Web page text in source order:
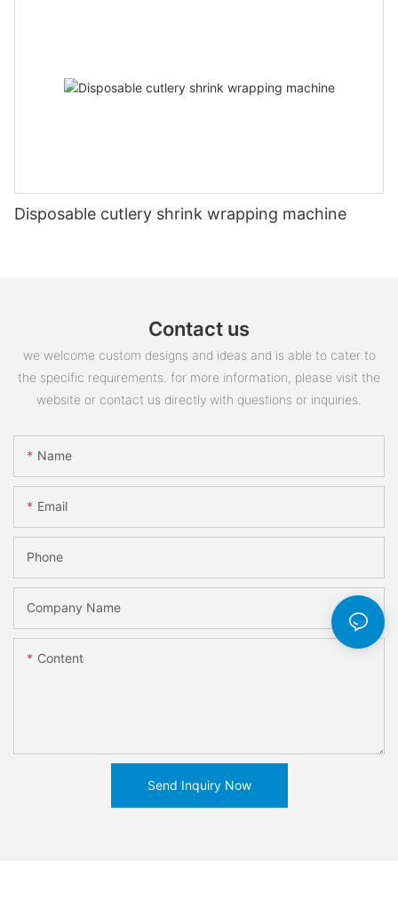
Disposable cutlery shrink wrapping machine
Contact us
we welcome custom designs and ideas and is able to cater to
the specific requirements. for more information, please visit the
website or contact us directly with questions or inquiries.
Name
Email
Phone
Company Name
Content
Send Inquiry Now